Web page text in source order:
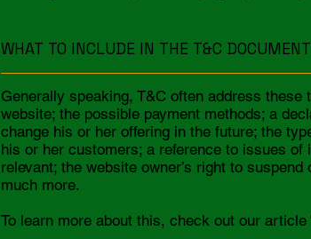
WHAT TO INCLUDE IN THE T&C DOCUMENT
Generally speaking, T&C often address
website; the possible payment methods; a
change his or her offering in the future; the
his or her customers; a reference to issues
relevant; the website owner’s right to
much more.
To learn more about this, check out our article